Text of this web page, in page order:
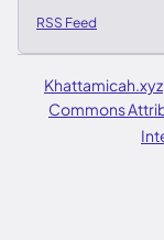
RSS Feed
Khattamicah.xyz
Commons